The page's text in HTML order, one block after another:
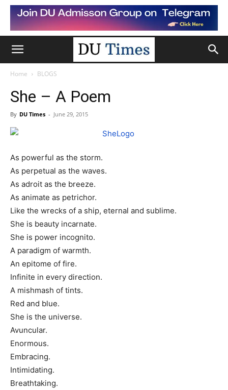
Home BLOGS
She – A Poem
By DU Times - June 29, 2015
As powerful as the storm.
As perpetual as the waves.
As adroit as the breeze.
As animate as petrichor.
Like the wrecks of a ship, eternal and sublime.
She is beauty incarnate.
She is power incognito.
A paradigm of warmth.
An epitome of fire.
Infinite in every direction.
A mishmash of tints.
Red and blue.
She is the universe.
Avuncular.
Enormous.
Embracing.
Intimidating.
Breathtaking.